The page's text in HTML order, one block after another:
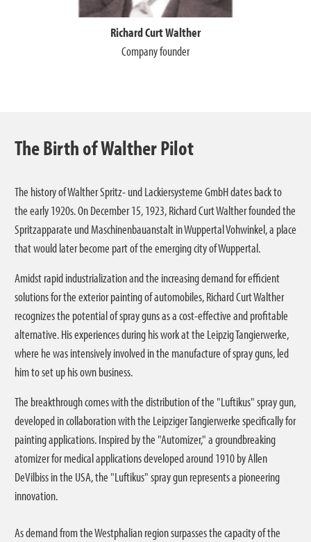
Richard Curt Walther
Company founder
The Birth of Walther Pilot
The history of Walther Spritz- und Lackiersysteme GmbH dates back to
the early 1920s. On December 15, 1923, Richard Curt Walther founded the
Spritzapparate und Maschinenbauanstalt in Wuppertal Vohwinkel, a place
that would later become part of the emerging city of Wuppertal.
Amidst rapid industrialization and the increasing demand for efficient
solutions for the exterior painting of automobiles, Richard Curt Walther
recognizes the potential of spray guns as a cost-effective and profitable
alternative. His experiences during his work at the Leipzig Tangierwerke,
where he was intensively involved in the manufacture of spray guns, led
him to set up his own business.
The breakthrough comes with the distribution of the "Luftikus" spray gun,
developed in collaboration with the Leipziger Tangierwerke specifically for
painting applications. Inspired by the "Automizer," a groundbreaking
atomizer for medical applications developed around 1910 by Allen
DeVilbiss in the USA, the "Luftikus" spray gun represents a pioneering
innovation.
As demand from the Westphalian region surpasses the capacity of the